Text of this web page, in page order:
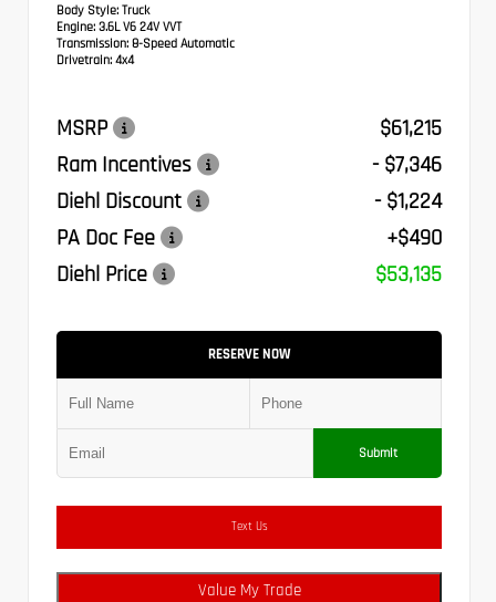
Body Style: Truck
Engine: 3.6L V6 24V VVT
Transmission: 8-Speed Automatic
Drivetrain: 4x4
MSRP
$61,215
Ram Incentives
- $7,346
Diehl Discount
- $1,224
PA Doc Fee
+$490
Diehl Price
$53,135
RESERVE NOW
Submit
Text Us
Value My Trade